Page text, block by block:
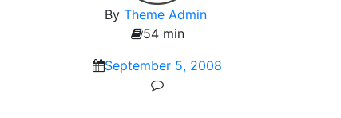
By Theme Admin
54 min
September 5, 2008